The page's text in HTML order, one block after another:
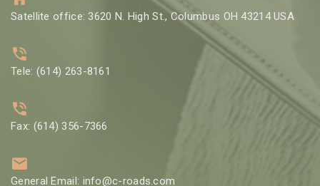
Satellite office: 3620 N. High St., Columbus OH 43214 USA
Tele: (614) 263-8161
Fax: (614) 356-7366
General Email: info@c-roads.com